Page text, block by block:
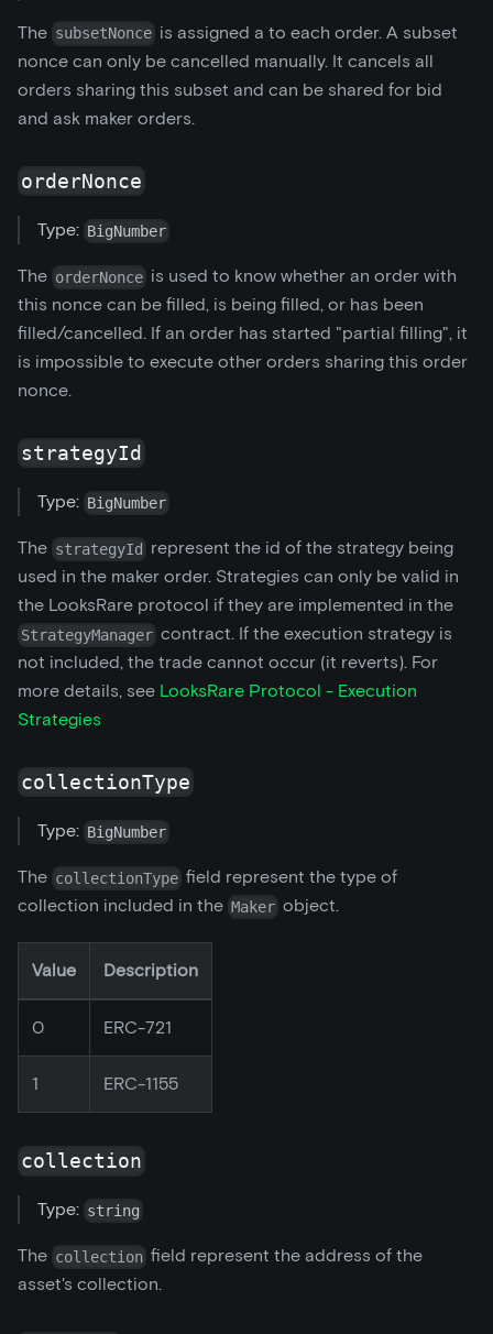
The subsetNonce is assigned a to each order. A subset
nonce can only be cancelled manually. It cancels all
orders sharing this subset and can be shared for bid
and ask maker orders.
orderNonce
Type: BigNumber
The orderNonce is used to know whether an order with
this nonce can be filled, is being filled, or has been
filled/cancelled. If an order has started "partial filling", it
is impossible to execute other orders sharing this order
nonce.
strategyId
Type: BigNumber
The strategyId
represent the id of the strategy being
used in the maker order. Strategies can only be valid in
the LooksRare protocol if they are implemented in the
StrategyManager contract. If the execution strategy is
not included, the trade cannot occur (it reverts). For
more details, see LooksRare Protocol - Execution
Strategies
collectionType
Type: BigNumber
The collectionType field represent the type of
collection included in the Maker object.
Value Description
0 ERC-721
1 ERC-1155
collection
Type: string
The collection field represent the address of the
asset's collection.